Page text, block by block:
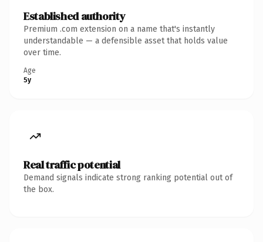
Established authority
Premium .com extension on a name that's instantly
understandable — a defensible asset that holds value
over time.
Age
5y
Real traffic potential
Demand signals indicate strong ranking potential out of
the box.